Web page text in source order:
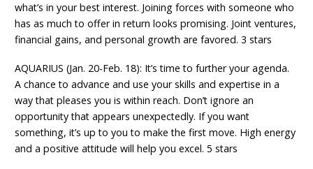
what’s in your best interest. Joining forces with someone who
has as much to offer in return looks promising. Joint ventures,
financial gains, and personal growth are favored. 3 stars
AQUARIUS (Jan. 20-Feb. 18): It’s time to further your agenda.
A chance to advance and use your skills and expertise in a
way that pleases you is within reach. Don’t ignore an
opportunity that appears unexpectedly. If you want
something, it’s up to you to make the first move. High energy
and a positive attitude will help you excel. 5 stars